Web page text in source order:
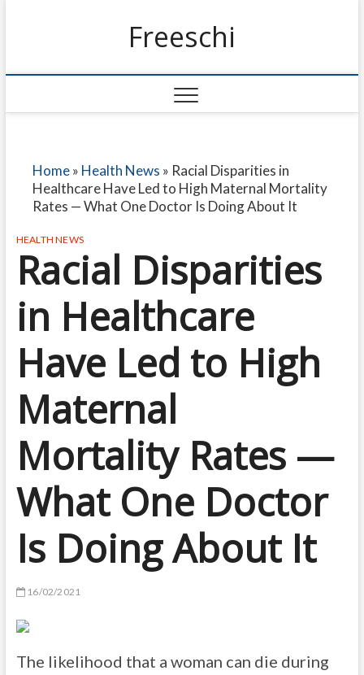
Freeschi
Home» Health News » Racial Disparities in
Healthcare Have Led to High Maternal Mortality
Rates — What One Doctor Is Doing About It
HEALTH NEWS
Racial Disparities
in Healthcare
Have Led to High
Maternal
Mortality Rates —
What One Doctor
Is Doing About It
16/02/2021
The likelihood that a woman can die during